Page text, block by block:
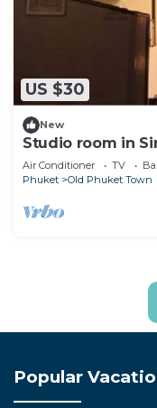
US $30
New
Studio room in
Phuket town
Air Conditioner TV
Phuket
Old Phuket Town
Popular